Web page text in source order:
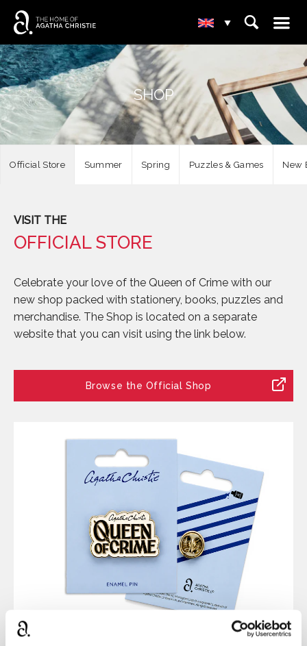
▾ ⌕ ☰
SHOP
Official Store Summer Spring Puzzles & Games New
VISIT THE
OFFICIAL STORE
Celebrate your love of the Queen of Crime with our
new shop packed with stationery, books, puzzles and
merchandise. The Shop is located on a separate
website that you can visit using the link below.
Browse the Official Shop